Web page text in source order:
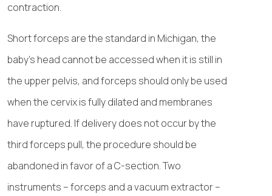
contraction.
Short forceps are the standard in Michigan, the
baby’s head cannot be accessed when it is still in
the upper pelvis, and forceps should only be used
when the cervix is fully dilated and membranes
have ruptured. If delivery does not occur by the
third forceps pull, the procedure should be
abandoned in favor of a C-section. Two
instruments – forceps and a vacuum extractor –